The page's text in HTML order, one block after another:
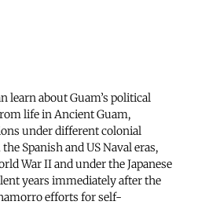
learn about Guam’s political
life in Ancient Guam,
under different colonial
Spanish and US Naval eras,
War II and under the Japanese
years immediately after the
efforts for self-